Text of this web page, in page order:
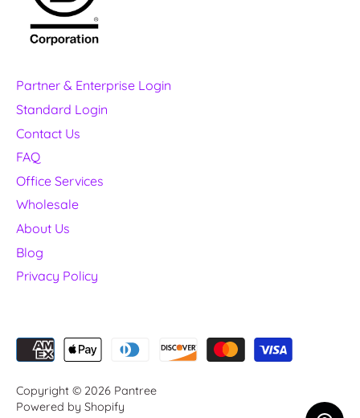
Partner & Enterprise Login
Standard Login
Contact Us
FAQ
Office Services
Wholesale
About Us
Blog
Privacy Policy
Copyright © 2026 Pantree
Powered by Shopify